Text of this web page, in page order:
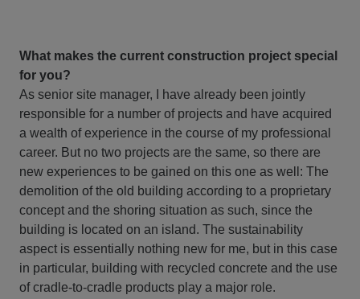
What makes the current construction project special
for you?
As senior site manager, I have already been jointly
responsible for a number of projects and have acquired
a wealth of experience in the course of my professional
career. But no two projects are the same, so there are
new experiences to be gained on this one as well: The
demolition of the old building according to a proprietary
concept and the shoring situation as such, since the
building is located on an island. The sustainability
aspect is essentially nothing new for me, but in this case
in particular, building with recycled concrete and the use
of cradle-to-cradle products play a major role.